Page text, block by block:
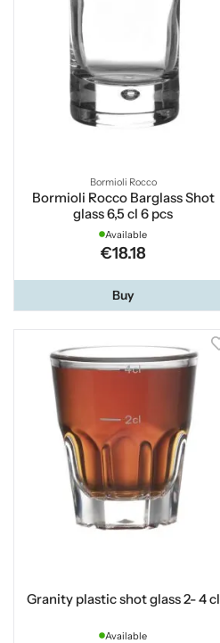
Bormioli Rocco
Bormioli Rocco Barglass Shot
glass 6,5 cl 6 pcs
Available
€18.18
Buy
Granity plastic shot glass 2- 4 cl
Available